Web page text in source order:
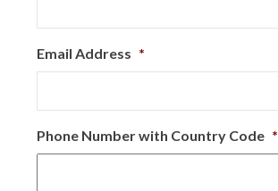
Email Address *
Phone Number with Country Code *